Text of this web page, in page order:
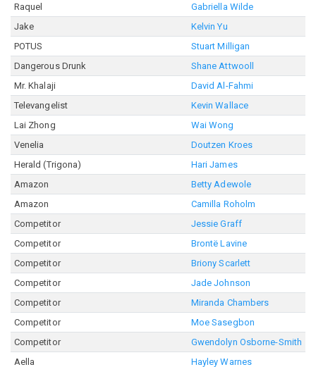
Raquel
Gabriella Wilde
Jake
Kelvin Yu
POTUS
Stuart Milligan
Dangerous Drunk
Shane Attwooll
Mr. Khalaji
David Al-Fahmi
Televangelist
Kevin Wallace
Lai Zhong
Wai Wong
Venelia
Doutzen Kroes
Herald (Trigona)
Hari James
Amazon
Betty Adewole
Amazon
Camilla Roholm
Competitor
Jessie Graff
Competitor
Brontë Lavine
Competitor
Briony Scarlett
Competitor
Jade Johnson
Competitor
Miranda Chambers
Competitor
Moe Sasegbon
Competitor
Gwendolyn Osborne-Smith
Aella
Hayley Warnes